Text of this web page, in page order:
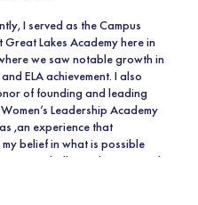
I served as the Campus
Lakes Academy here in
we saw notable growth in
ELA achievement. I also
of founding and leading
Leadership Academy
,an experience that
belief in what is possible
are challenged, supported,